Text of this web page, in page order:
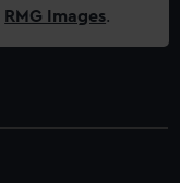
RMG Images.